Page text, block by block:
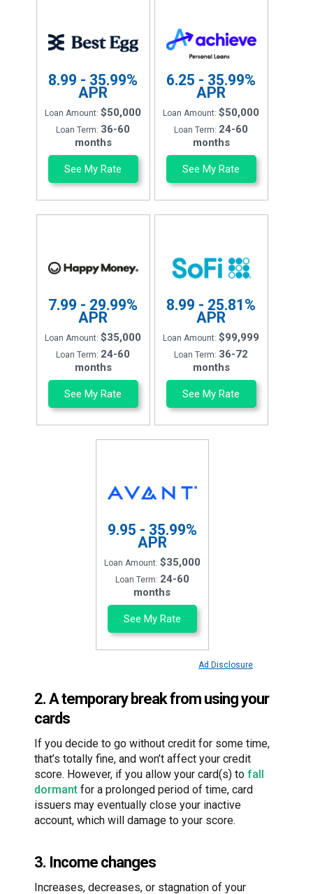
8.99 - 35.99%
APR
Loan Amount:$50,000
Loan Term: 36-60
months
See My Rate
6.25 - 35.99%
APR
Loan Amount:$50,000
Loan Term: 24-60
months
See My Rate
7.99 - 29.99%
APR
Loan Amount:$35,000
Loan Term: 24-60
months
See My Rate
8.99 - 25.81%
APR
Loan Amount:$99,999
Loan Term: 36-72
months
See My Rate
9.95 - 35.99%
APR
Loan Amount: $35,000
Loan Term: 24-60
months
See My Rate
Ad Disclosure
2. A temporary break from using your
cards
If you decide to go without credit for some time,
that’s totally fine, and won’t affect your credit
score. However, if you allow your card(s) to fall
dormant for a prolonged period of time, card
issuers may eventually close your inactive
account, which will damage to your score.
3. Income changes
Increases, decreases, or stagnation of your